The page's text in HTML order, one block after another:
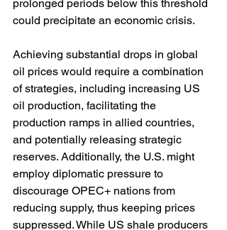
prolonged periods below this threshold
could precipitate an economic crisis.
Achieving substantial drops in global
oil prices would require a combination
of strategies, including increasing US
oil production, facilitating the
production ramps in allied countries,
and potentially releasing strategic
reserves. Additionally, the U.S. might
employ diplomatic pressure to
discourage OPEC+ nations from
reducing supply, thus keeping prices
suppressed. While US shale producers